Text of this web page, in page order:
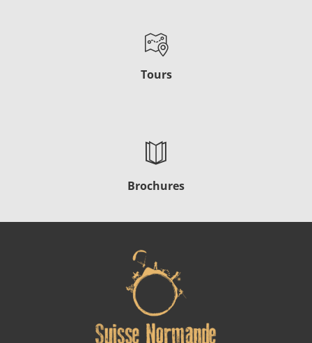
Tours
Brochures